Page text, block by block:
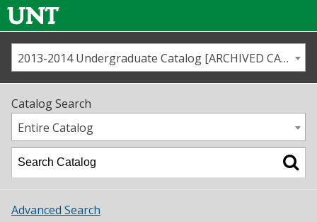
Us
Map
Academics
Student Life
2013-2014 Undergraduate Catalog [ARCHIVED CATALOG]
Catalog Search
Entire Catalog
Advanced Search